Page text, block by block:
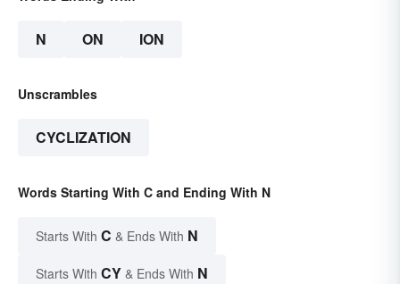
N ON ION
Unscrambles
CYCLIZATION
Words Starting With C and Ending With N
Starts With C & Ends With N
Starts With CY & Ends With N